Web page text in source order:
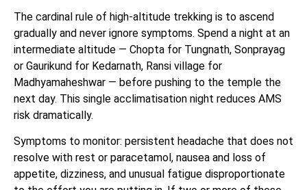
The cardinal rule of high-altitude trekking is to ascend
gradually and never ignore symptoms. Spend a night at an
intermediate altitude — Chopta for Tungnath, Sonprayag
or Gaurikund for Kedarnath, Ransi village for
Madhyamaheshwar — before pushing to the temple the
next day. This single acclimatisation night reduces AMS
risk dramatically.
Symptoms to monitor: persistent headache that does not
resolve with rest or paracetamol, nausea and loss of
appetite, dizziness, and unusual fatigue disproportionate